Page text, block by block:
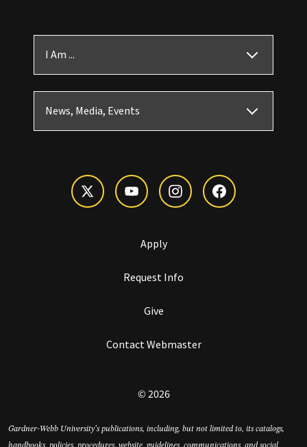
I Am ...
News, Media, Events
Apply
Request Info
Give
Contact Webmaster
© 2026
Gardner-Webb University’s publications, including, but not limited to, its catalogs,